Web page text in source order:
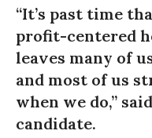
“It’s past time
profit-centered
leaves many of
and most of us
when we do,”
candidate.